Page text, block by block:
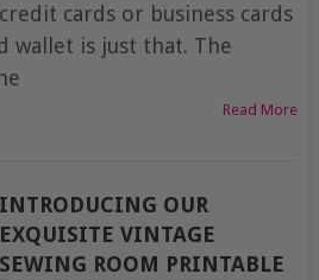
credit cards or business cards
wallet is just that. The
Read More
INTRODUCING OUR
EXQUISITE VINTAGE
SEWING ROOM PRINTABLE